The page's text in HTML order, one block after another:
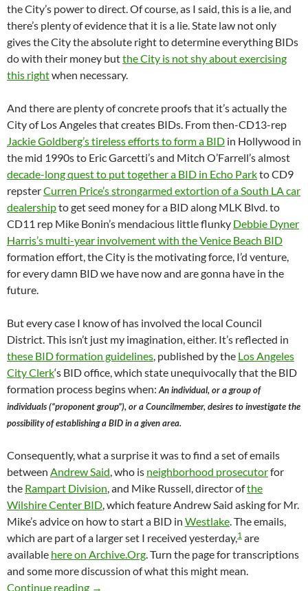
the City’s power to direct. Of course, as I said, this is a lie, and
there’s plenty of evidence that it is a lie. State law not only
gives the City the absolute right to determine everything BIDs
do with their money butthe City is not shy about exercising
this rightwhen necessary.
And there are plenty of concrete proofs that it’s actually the
City of Los Angeles that creates BIDs. From then-CD13-rep
Jackie Goldberg’s tireless efforts to form a BID in Hollywood in
the mid 1990s to Eric Garcetti’s and Mitch O’Farrell’s almost
decade-long quest to put together a BID in Echo Parkto CD9
repsterCurren Price’s strongarmed extortion of a South LA car
dealershipto get seed money for a BID along MLK Blvd. to
CD11 rep Mike Bonin’s mendacious little flunky Debbie Dyner
Harris’s multi-year involvement with the Venice Beach BID
formation effort, the City is the motivating force, I’d venture,
for every damn BID we have now and are gonna have in the
future.
But every case I know of has involved the local Council
District. This isn’t just my imagination, either. It’s reflected in
these BID formation guidelines, published by the Los Angeles
City Clerk‘s BID office, which state unequivocally that the BID
formation process begins when: An individual, or a group of
individuals (“proponent group”), or a Councilmember, desires to investigate the
possibility of establishing a BID in a given area.
Consequently, what a surprise it was to find a set of emails
between Andrew Said, who is neighborhood prosecutorfor
the Rampart Division, and Mike Russell, director ofthe
Wilshire Center BID, which feature Andrew Said asking for Mr.
Mike’s advice on how to start a BID in Westlake. The emails,
which are part of a larger set I received yesterday,1 are
available here on Archive.Org. Turn the page for transcriptions
and some more discussion of what this might mean.
Continue reading First Known Instance Of Los Angeles City
→